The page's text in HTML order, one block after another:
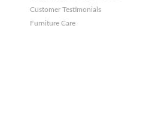
Customer Testimonials
Furniture Care